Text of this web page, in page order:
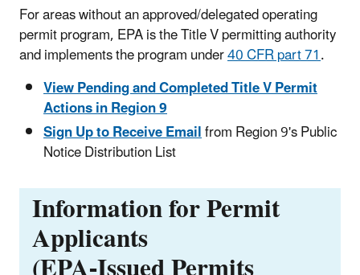
For areas without an approved/delegated operating
permit program, EPA is the Title V permitting authority
and implements the program under40 CFR part 71.
View Pending and Completed Title V Permit
Actions in Region 9
Sign Up to Receive Emailfrom Region 9's Public
Notice Distribution List
Information for Permit
Applicants